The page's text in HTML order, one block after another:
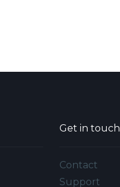
Get in touch
Contact
Support